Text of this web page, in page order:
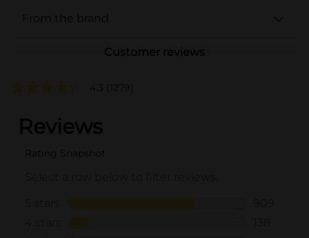
From the brand
Customer reviews
4.3 (1279)